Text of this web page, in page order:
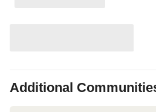
Additional